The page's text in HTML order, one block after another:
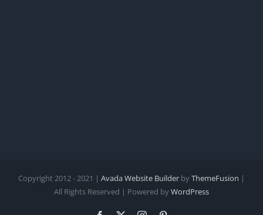
Copyright 2012 - 2021 | Avada Website Builder byThemeFusion |
All Rights Reserved | Powered byWordPress